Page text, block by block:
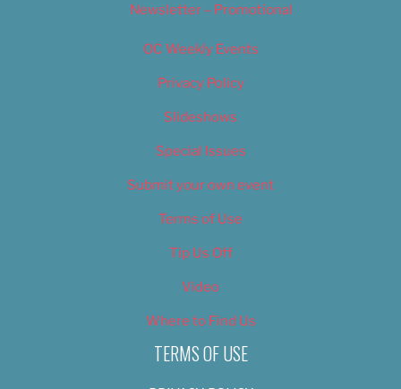
Newsletter – Promotional
OC Weekly Events
Privacy Policy
Slideshows
Special Issues
Submit your own event
Terms of Use
Tip Us Off
Video
Where to Find Us
TERMS OF USE